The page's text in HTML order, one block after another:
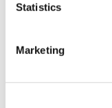
Statistics
Marketing
Lilly,